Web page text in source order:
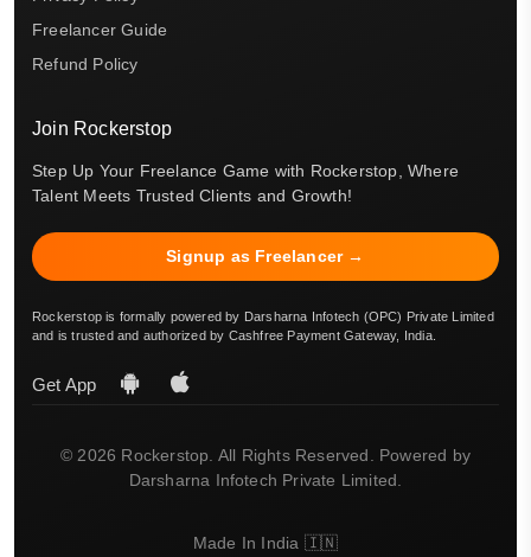
Freelancer Guide
Refund Policy
Join Rockerstop
Step Up Your Freelance Game with Rockerstop, Where
Talent Meets Trusted Clients and Growth!
Signup as Freelancer →
Rockerstop is formally powered by Darsharna Infotech (OPC) Private Limited
and is trusted and authorized by Cashfree Payment Gateway, India.
Get App
© 2026 Rockerstop. All Rights Reserved. Powered by
Darsharna Infotech Private Limited.
Made In India 🇮🇳